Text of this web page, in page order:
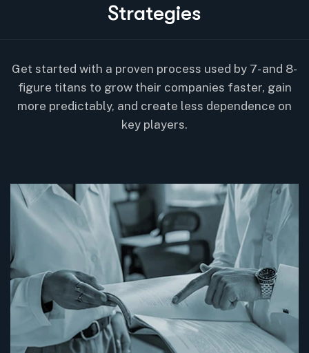
Strategies
Get started with a proven process used by 7- and 8-
figure titans to grow their companies faster, gain
more predictably, and create less dependence on
key players.